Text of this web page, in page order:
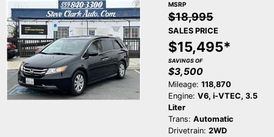
MSRP
$18,995
SALES PRICE
$15,495*
SAVINGS OF
$3,500
Mileage: 118,870
Engine: V6, i-VTEC, 3.5
Liter
Trans: Automatic
Drivetrain: 2WD